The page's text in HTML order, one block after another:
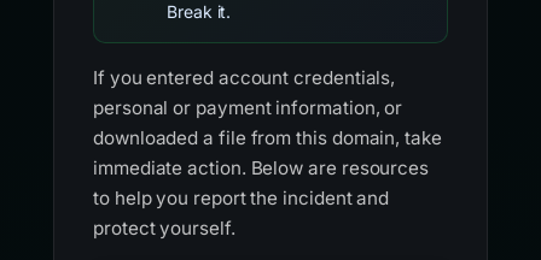
Break it.
If you entered account credentials,
personal or payment information, or
downloaded a file from this domain, take
immediate action. Below are resources
to help you report the incident and
protect yourself.